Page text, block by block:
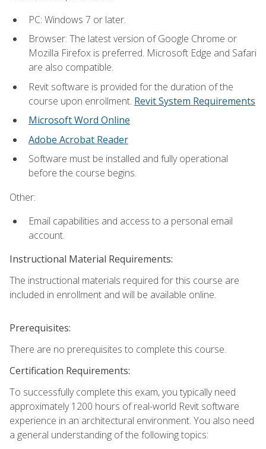
PC: Windows 7 or later.
Browser: The latest version of Google Chrome or
Mozilla Firefox is preferred. Microsoft Edge and Safari
are also compatible.
Revit software is provided for the duration of the
course upon enrollment. Revit System Requirements
Microsoft Word Online
Adobe Acrobat Reader
Software must be installed and fully operational
before the course begins.
Other:
Email capabilities and access to a personal email
account.
Instructional Material Requirements:
The instructional materials required for this course are
included in enrollment and will be available online.
Prerequisites:
There are no prerequisites to complete this course.
Certification Requirements:
To successfully complete this exam, you typically need
approximately 1200 hours of real-world Revit software
experience in an architectural environment. You also need
a general understanding of the following topics: